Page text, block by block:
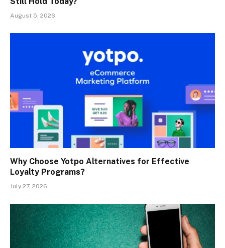
August 5, 2026
Why Choose Yotpo Alternatives for Effective
Loyalty Programs?
July 27, 2026